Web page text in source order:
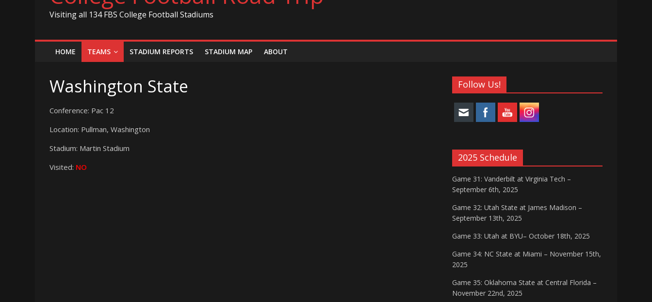
Visiting all 134 FBS College Football Stadiums
HOME TEAMS STADIUM REPORTS STADIUM MAP ABOUT
Washington State
Conference: Pac 12
Location: Pullman, Washington
Stadium: Martin Stadium
Visited: NO
Follow Us!
2025 Schedule
Game 31: Vanderbilt at Virginia Tech –
September 6th, 2025
Game 32: Utah State at James Madison –
September 13th, 2025
Game 33: Utah at BYU– October 18th, 2025
Game 34: NC State at Miami – November 15th,
2025
Game 35: Oklahoma State at Central Florida –
November 22nd, 2025